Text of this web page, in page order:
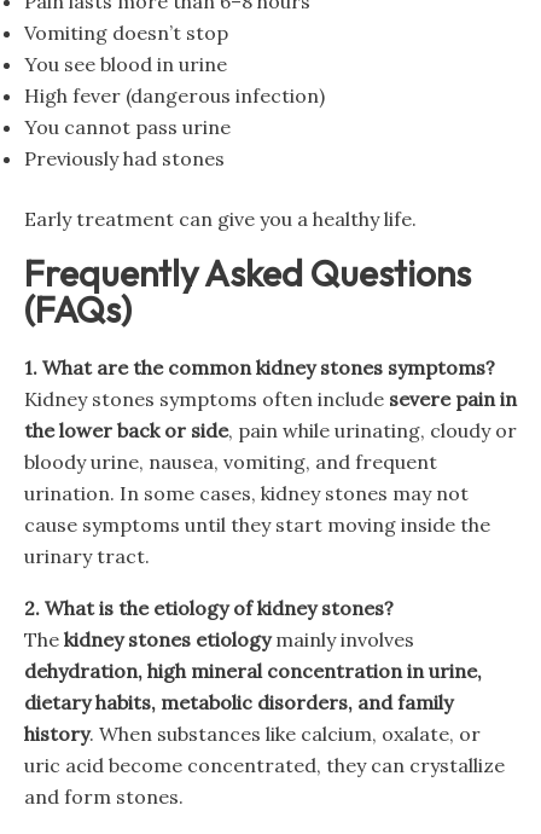
Vomiting doesn’t stop
You see blood in urine
High fever (dangerous infection)
You cannot pass urine
Previously had stones
Early treatment can give you a healthy life.
Frequently Asked Questions
(FAQs)
1. What are the common kidney stones symptoms?
Kidney stones symptoms often include severe pain in
the lower back or side, pain while urinating, cloudy or
bloody urine, nausea, vomiting, and frequent
urination. In some cases, kidney stones may not
cause symptoms until they start moving inside the
urinary tract.
2. What is the etiology of kidney stones?
The kidney stones etiologymainly involves
dehydration, high mineral concentration in urine,
dietary habits, metabolic disorders, and family
history. When substances like calcium, oxalate, or
uric acid become concentrated, they can crystallize
and form stones.